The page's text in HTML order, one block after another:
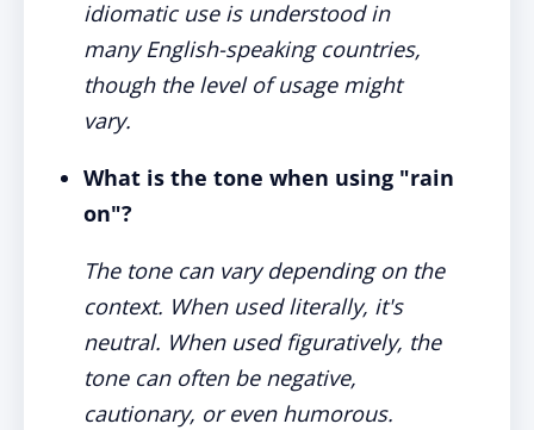
idiomatic use is understood in
many English-speaking countries,
though the level of usage might
vary.
What is the tone when using "rain
on"?
The tone can vary depending on the
context. When used literally, it's
neutral. When used figuratively, the
tone can often be negative,
cautionary, or even humorous.